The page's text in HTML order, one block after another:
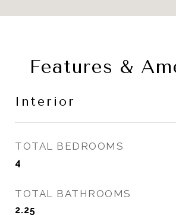
Features &
Interior
TOTAL BEDROOMS
4
TOTAL BATHROOMS
2.25